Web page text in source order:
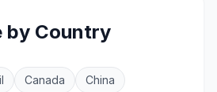
by Country
Canada
China